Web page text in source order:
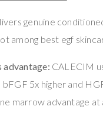
genuine
among best egf
advantage: CALECIM
5x higher and
marrow advantage